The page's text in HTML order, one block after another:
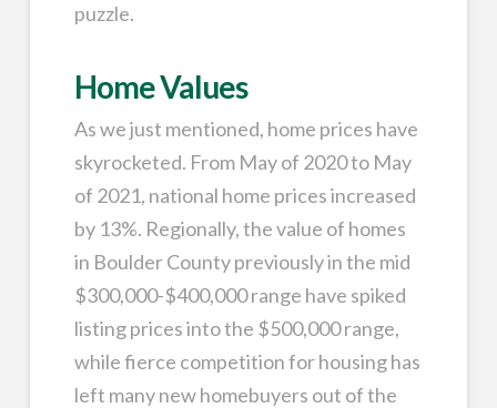
puzzle.
Home Values
As we just mentioned, home prices have
skyrocketed. From May of 2020 to May
of 2021, national home prices increased
by 13%. Regionally, the value of homes
in Boulder County previously in the mid
$300,000-$400,000 range have spiked
listing prices into the $500,000 range,
while fierce competition for housing has
left many new homebuyers out of the